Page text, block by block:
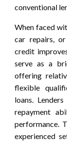
conventional
When faced
car repairs,
credit
serve as a
offering
flexible
loans.
repayment
performance.
experienced